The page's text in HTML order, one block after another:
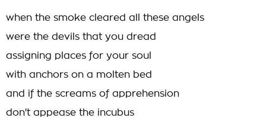
when the smoke cleared all these angels
were the devils that you dread
assigning places for your soul
with anchors on a molten bed
and if the screams of apprehension
don't appease the incubus